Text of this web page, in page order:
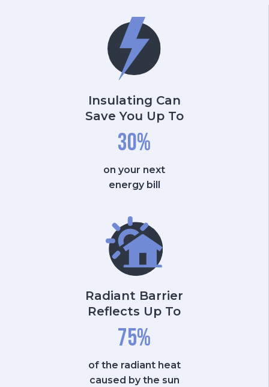
Insulating Can
Save You Up To
30%
on your next
energy bill
Radiant Barrier
Reflects Up To
75%
of the radiant heat
caused by the sun